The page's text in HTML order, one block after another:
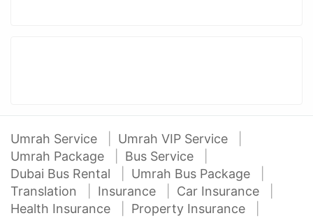
Umrah Service
Umrah VIP Service
Umrah Package
Bus Service
Dubai Bus Rental
Umrah Bus Package
Translation
Insurance
Car Insurance
Health Insurance
Property Insurance